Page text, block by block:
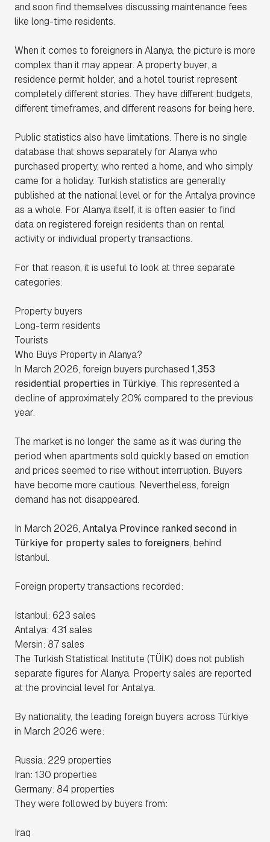
and soon find themselves discussing maintenance fees
like long-time residents.
When it comes to foreigners in Alanya, the picture is more
complex than it may appear. A property buyer, a
residence permit holder, and a hotel tourist represent
completely different stories. They have different budgets,
different timeframes, and different reasons for being here.
Public statistics also have limitations. There is no single
database that shows separately for Alanya who
purchased property, who rented a home, and who simply
came for a holiday. Turkish statistics are generally
published at the national level or for the Antalya province
as a whole. For Alanya itself, it is often easier to find
data on registered foreign residents than on rental
activity or individual property transactions.
For that reason, it is useful to look at three separate
categories:
Property buyers
Long-term residents
Tourists
Who Buys Property in Alanya?
In March 2026, foreign buyers purchased 1,353
residential properties in Türkiye. This represented a
decline of approximately 20% compared to the previous
year.
The market is no longer the same as it was during the
period when apartments sold quickly based on emotion
and prices seemed to rise without interruption. Buyers
have become more cautious. Nevertheless, foreign
demand has not disappeared.
In March 2026, Antalya Province ranked second in
Türkiye for property sales to foreigners, behind
Istanbul.
Foreign property transactions recorded:
Istanbul: 623 sales
Antalya: 431 sales
Mersin: 87 sales
The Turkish Statistical Institute (TÜİK) does not publish
separate figures for Alanya. Property sales are reported
at the provincial level for Antalya.
By nationality, the leading foreign buyers across Türkiye
in March 2026 were:
Russia: 229 properties
Iran: 130 properties
Germany: 84 properties
They were followed by buyers from:
Iraq